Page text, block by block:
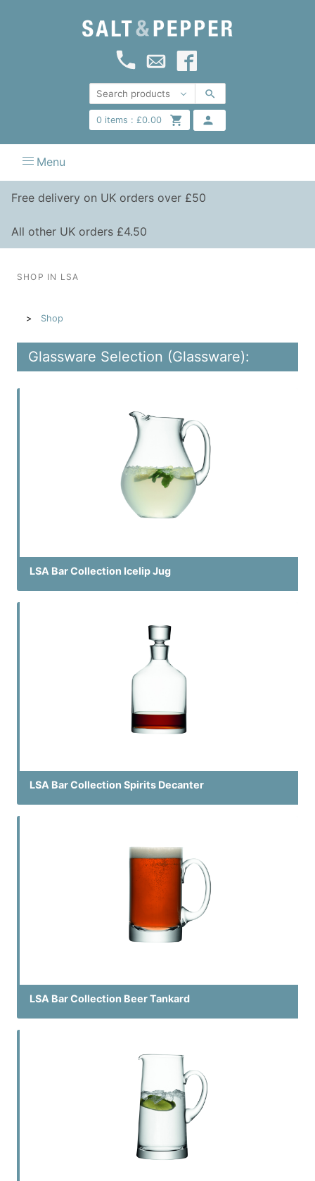
0items : £0.00
Menu
Free delivery on UK orders over £50
All other UK orders £4.50
SHOP IN LSA
Shop
Glassware Selection (Glassware):
LSA Bar Collection Icelip Jug
LSA Bar Collection Spirits Decanter
LSA Bar Collection Beer Tankard